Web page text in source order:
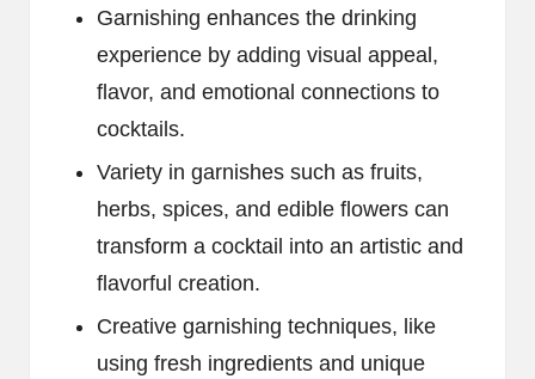
Garnishing enhances the drinking
experience by adding visual appeal,
flavor, and emotional connections to
cocktails.
Variety in garnishes such as fruits,
herbs, spices, and edible flowers can
transform a cocktail into an artistic and
flavorful creation.
Creative garnishing techniques, like
using fresh ingredients and unique